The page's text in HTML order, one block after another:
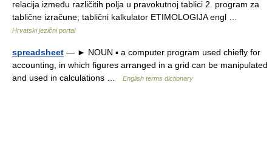
relacija između različitih polja u pravokutnoj tablici 2. program za
tablične izračune; tablični kalkulator ETIMOLOGIJA engl …
Hrvatski jezični portal
spreadsheet — ► NOUN ▪ a computer program used chiefly for
accounting, in which figures arranged in a grid can be manipulated
and used in calculations …
English terms dictionary